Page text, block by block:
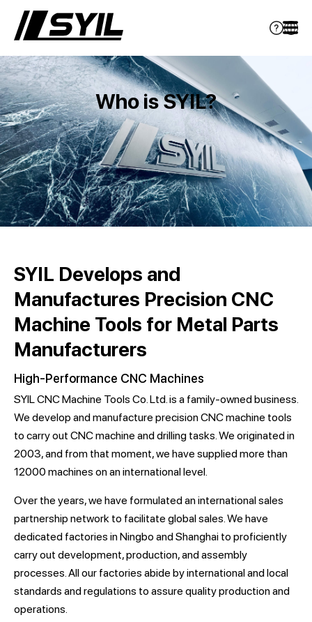
Who is SYIL?
SYIL Develops and
Manufactures Precision CNC
Machine Tools for Metal Parts
Manufacturers
High-Performance CNC Machines
SYIL CNC Machine Tools Co. Ltd. is a family-owned business.
We develop and manufacture precision CNC machine tools
to carry out CNC machine and drilling tasks. We originated in
2003, and from that moment, we have supplied more than
12000 machines on an international level.
Over the years, we have formulated an international sales
partnership network to facilitate global sales. We have
dedicated factories in Ningbo and Shanghai to proficiently
carry out development, production, and assembly
processes. All our factories abide by international and local
standards and regulations to assure quality production and
operations.